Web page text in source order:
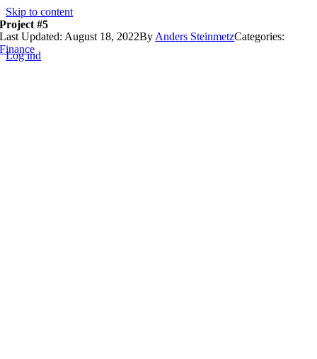
Skip to content
Log ind
Project #5
Last Updated: August 18, 2022By Anders SteinmetzCategories:
Finance